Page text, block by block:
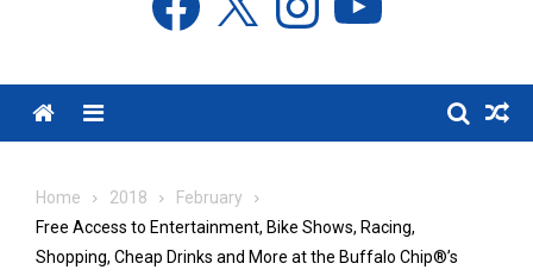
Menu
Home 2018
February
Free Access to Entertainment, Bike Shows, Racing,
Shopping, Cheap Drinks and More at the Buffalo Chip®’s